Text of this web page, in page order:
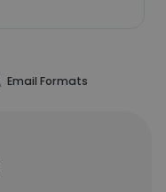
Email Formats